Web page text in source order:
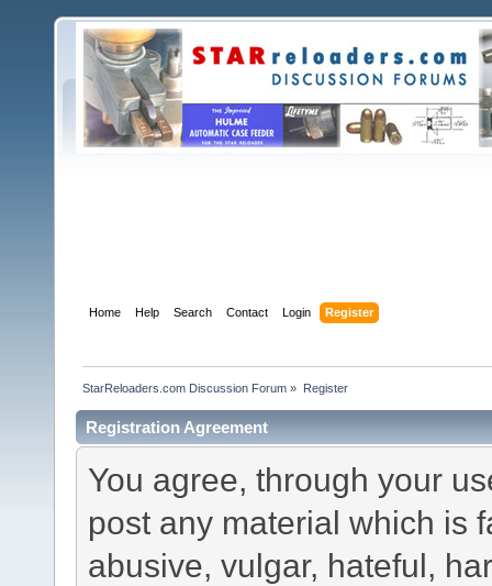
Home Help Search Contact Login Register
StarReloaders.com Discussion Forum » Register
Registration Agreement
You agree, through your
post any material which is
abusive, vulgar, hateful,